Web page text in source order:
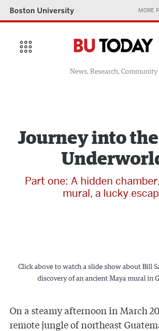
Boston University MORE
News, Research, Community
Journey into
Part one: A hidden
mural, a lucky
Click above to watch a slide show about Bill
discovery of an ancient Maya mural in
On a steamy afternoon in March
remote jungle of northeast